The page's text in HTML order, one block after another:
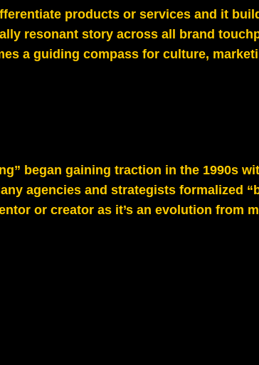
products or services and it
resonant story across all brand
a guiding compass for culture,
began gaining traction in the 1990s
agencies and strategists formalized
or creator as it’s an evolution from